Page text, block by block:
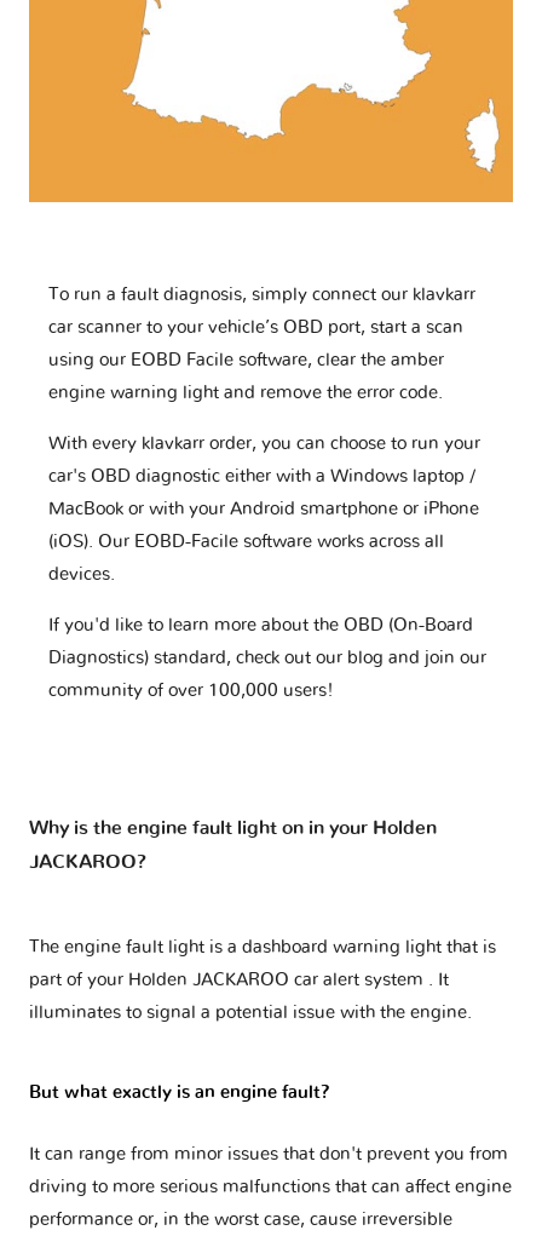
To run a fault diagnosis, simply connect our klavkarr
car scanner to your vehicle’s OBD port, start a scan
using our EOBD Facile software, clear the amber
engine warning light and remove the error code.
With every klavkarr order, you can choose to run your
car's OBD diagnostic either with a Windows laptop /
MacBook or with your Android smartphone or iPhone
(iOS). Our EOBD-Facile software works across all
devices.
If you'd like to learn more about the OBD (On-Board
Diagnostics) standard, check out our blog and join our
community of over 100,000 users!
Why is the engine fault light on in your Holden
JACKAROO?
The engine fault light is a dashboard warning light that is
part of your Holden JACKAROO car alert system . It
illuminates to signal a potential issue with the engine.
But what exactly is an engine fault?
It can range from minor issues that don't prevent you from
driving to more serious malfunctions that can affect engine
performance or, in the worst case, cause irreversible